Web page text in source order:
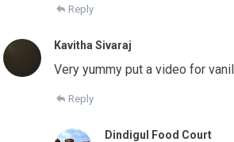
Reply
Kavitha Sivaraj
Very yummy put a video for
Reply
Dindigul Food Court